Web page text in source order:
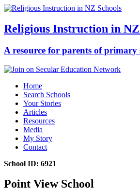
Religious Instruction in NZ
A resource for parents of primary
Home
Search Schools
Your Stories
Articles
Resources
Media
My Story
Contact
School ID: 6921
Point View School